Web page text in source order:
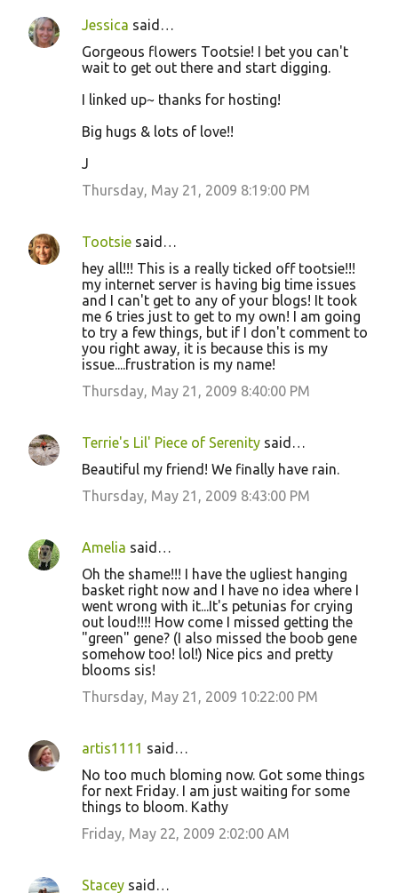
Jessica said…
Gorgeous flowers Tootsie! I bet you can't
wait to get out there and start digging.
I linked up~ thanks for hosting!
Big hugs & lots of love!!
J
Thursday, May 21, 2009 8:19:00 PM
Tootsie said…
hey all!!! This is a really ticked off tootsie!!!
my internet server is having big time issues
and I can't get to any of your blogs! It took
me 6 tries just to get to my own! I am going
to try a few things, but if I don't comment to
you right away, it is because this is my
issue....frustration is my name!
Thursday, May 21, 2009 8:40:00 PM
Terrie's Lil' Piece of Serenity said…
Beautiful my friend! We finally have rain.
Thursday, May 21, 2009 8:43:00 PM
Amelia said…
Oh the shame!!! I have the ugliest hanging
basket right now and I have no idea where I
went wrong with it...It's petunias for crying
out loud!!!! How come I missed getting the
"green" gene? (I also missed the boob gene
somehow too! lol!) Nice pics and pretty
blooms sis!
Thursday, May 21, 2009 10:22:00 PM
artis1111 said…
No too much bloming now. Got some things
for next Friday. I am just waiting for some
things to bloom. Kathy
Friday, May 22, 2009 2:02:00 AM
Stacey said…